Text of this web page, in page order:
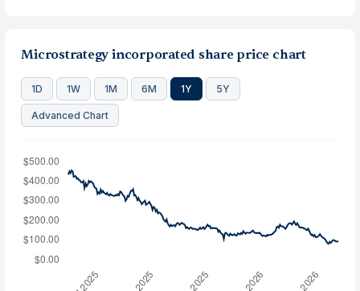
Microstrategy incorporated share price chart
1D 1W 1M 6M 1Y 5Y
Advanced Chart